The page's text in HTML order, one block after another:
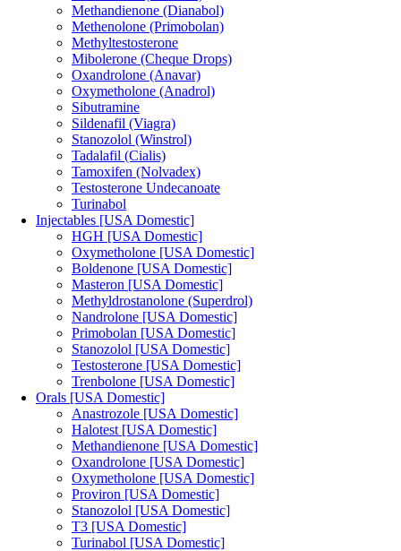
Methandienone (Dianabol)
Methenolone (Primobolan)
Methyltestosterone
Mibolerone (Cheque Drops)
Oxandrolone (Anavar)
Oxymetholone (Anadrol)
Sibutramine
Sildenafil (Viagra)
Stanozolol (Winstrol)
Tadalafil (Cialis)
Tamoxifen (Nolvadex)
Testosterone Undecanoate
Turinabol
Injectables [USA Domestic]
HGH [USA Domestic]
Oxymetholone [USA Domestic]
Boldenone [USA Domestic]
Masteron [USA Domestic]
Methyldrostanolone (Superdrol)
Nandrolone [USA Domestic]
Primobolan [USA Domestic]
Stanozolol [USA Domestic]
Testosterone [USA Domestic]
Trenbolone [USA Domestic]
Orals [USA Domestic]
Anastrozole [USA Domestic]
Halotest [USA Domestic]
Methandienone [USA Domestic]
Oxandrolone [USA Domestic]
Oxymetholone [USA Domestic]
Proviron [USA Domestic]
Stanozolol [USA Domestic]
T3 [USA Domestic]
Turinabol [USA Domestic]